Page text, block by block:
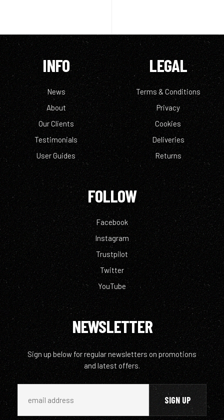
INFO
News
About
Our Clients
Testimonials
User Guides
LEGAL
Terms & Conditions
Privacy
Cookies
Deliveries
Returns
FOLLOW
Facebook
Instagram
Trustpilot
Twitter
YouTube
NEWSLETTER
Sign up below for regular newsletters on promotions
and latest offers.